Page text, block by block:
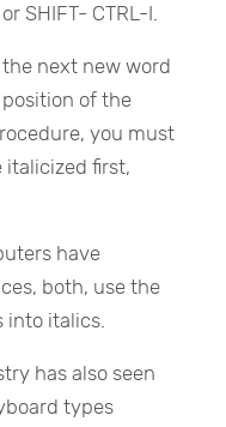
SHIFT- CTRL-I.
next new word
of the
you must
first,
have
both, use the
into italics.
has also seen
types